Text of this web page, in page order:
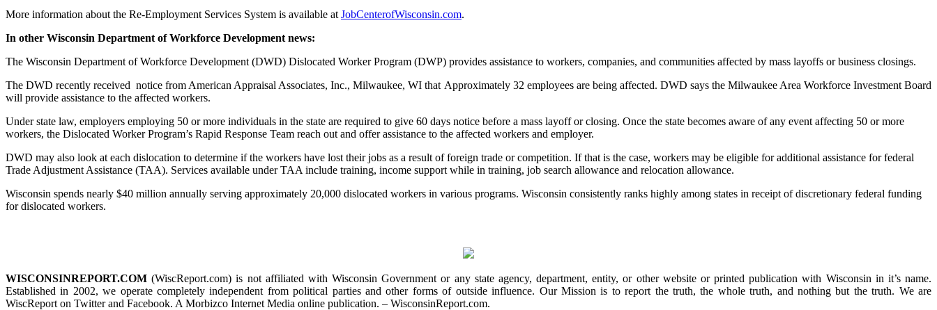
More information about the Re-Employment Services System is available at JobCenterofWisconsin.com.
In other Wisconsin Department of Workforce Development news:
The Wisconsin Department of Workforce Development (DWD) Dislocated Worker Program (DWP) provides assistance to workers, companies, and communities affected by mass layoffs or business closings.
The DWD recently received notice from American Appraisal Associates, Inc., Milwaukee, WI that Approximately 32 employees are being affected. DWD says the Milwaukee Area Workforce Investment Board
will provide assistance to the affected workers.
Under state law, employers employing 50 or more individuals in the state are required to give 60 days notice before a mass layoff or closing. Once the state becomes aware of any event affecting 50 or more
workers, the Dislocated Worker Program’s Rapid Response Team reach out and offer assistance to the affected workers and employer.
DWD may also look at each dislocation to determine if the workers have lost their jobs as a result of foreign trade or competition. If that is the case, workers may be eligible for additional assistance for federal
Trade Adjustment Assistance (TAA). Services available under TAA include training, income support while in training, job search allowance and relocation allowance.
Wisconsin spends nearly $40 million annually serving approximately 20,000 dislocated workers in various programs. Wisconsin consistently ranks highly among states in receipt of discretionary federal funding
for dislocated workers.
WISCONSINREPORT.COM (WiscReport.com) is not affiliated with Wisconsin Government or any state agency, department, entity, or other website or printed publication with Wisconsin in it’s name.
Established in 2002, we operate completely independent from political parties and other forms of outside influence. Our Mission is to report the truth, the whole truth, and nothing but the truth. We are
WiscReport on Twitter and Facebook. A Morbizco Internet Media online publication. – WisconsinReport.com.